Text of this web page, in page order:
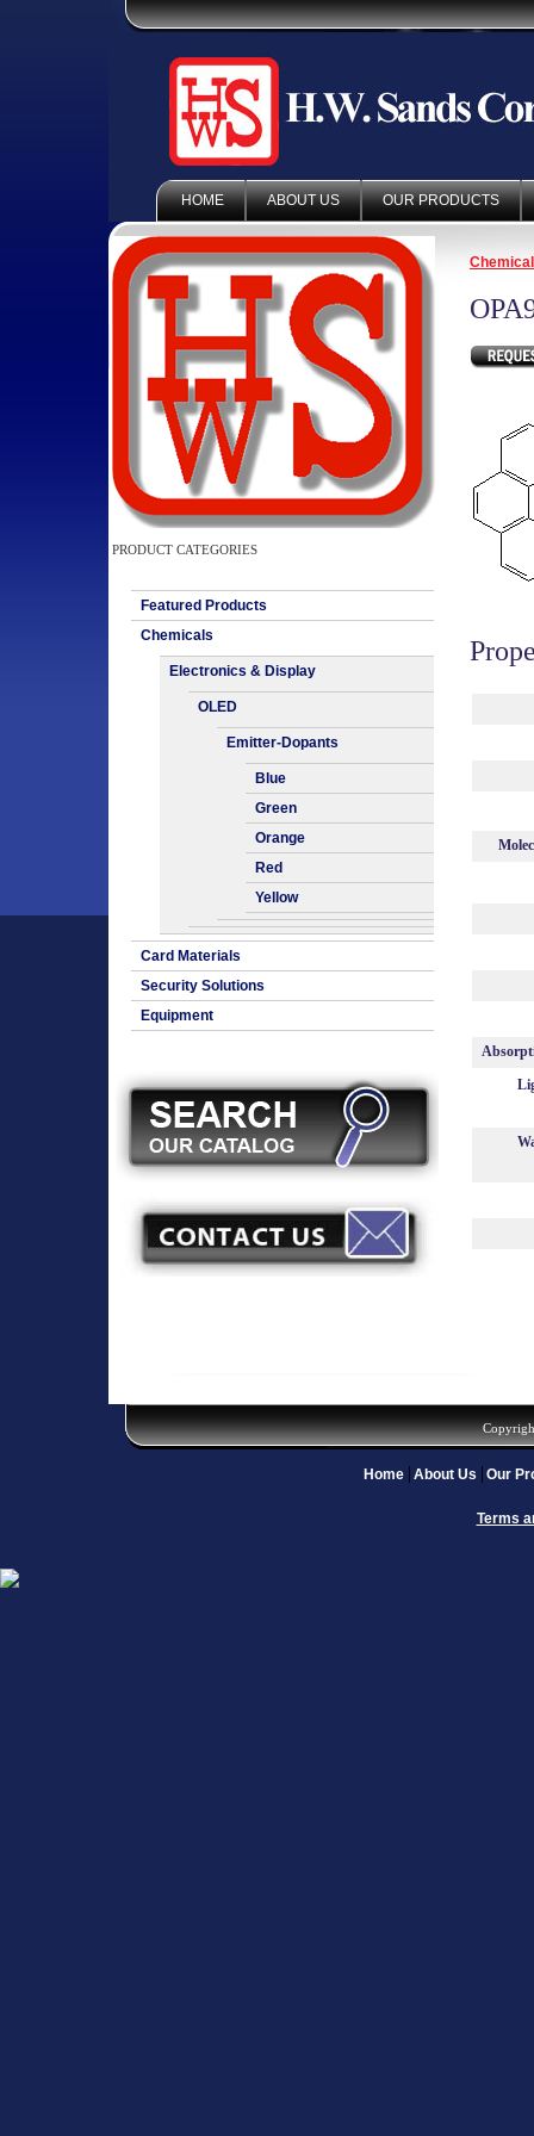
HOME ABOUT US OUR PRODUCTS
PRODUCT CATEGORIES
Featured Products
Chemicals
Electronics & Display
OLED
Emitter-Dopants
Blue
Green
Orange
Red
Yellow
Card Materials
Security Solutions
Equipment
Home About Us Our
Terms